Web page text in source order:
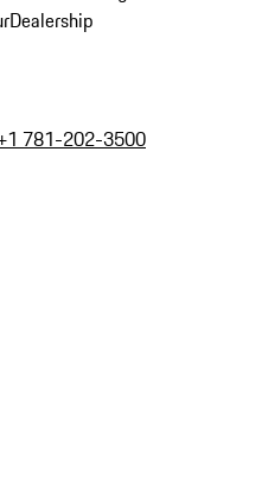
Dealership
781-202-3500